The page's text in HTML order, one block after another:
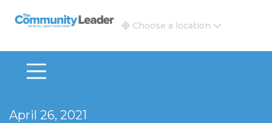
The Community Leader and Real Estate New and
Choose a location
April 26, 2021